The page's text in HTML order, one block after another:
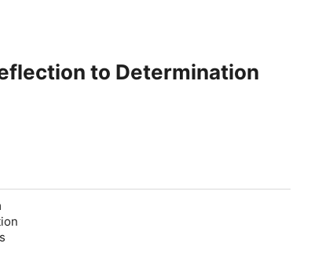
to Determination